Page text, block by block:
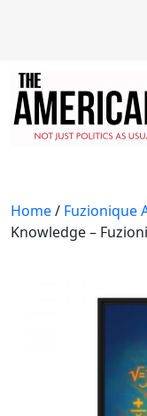
Home/ Fuzionique
Knowledge –